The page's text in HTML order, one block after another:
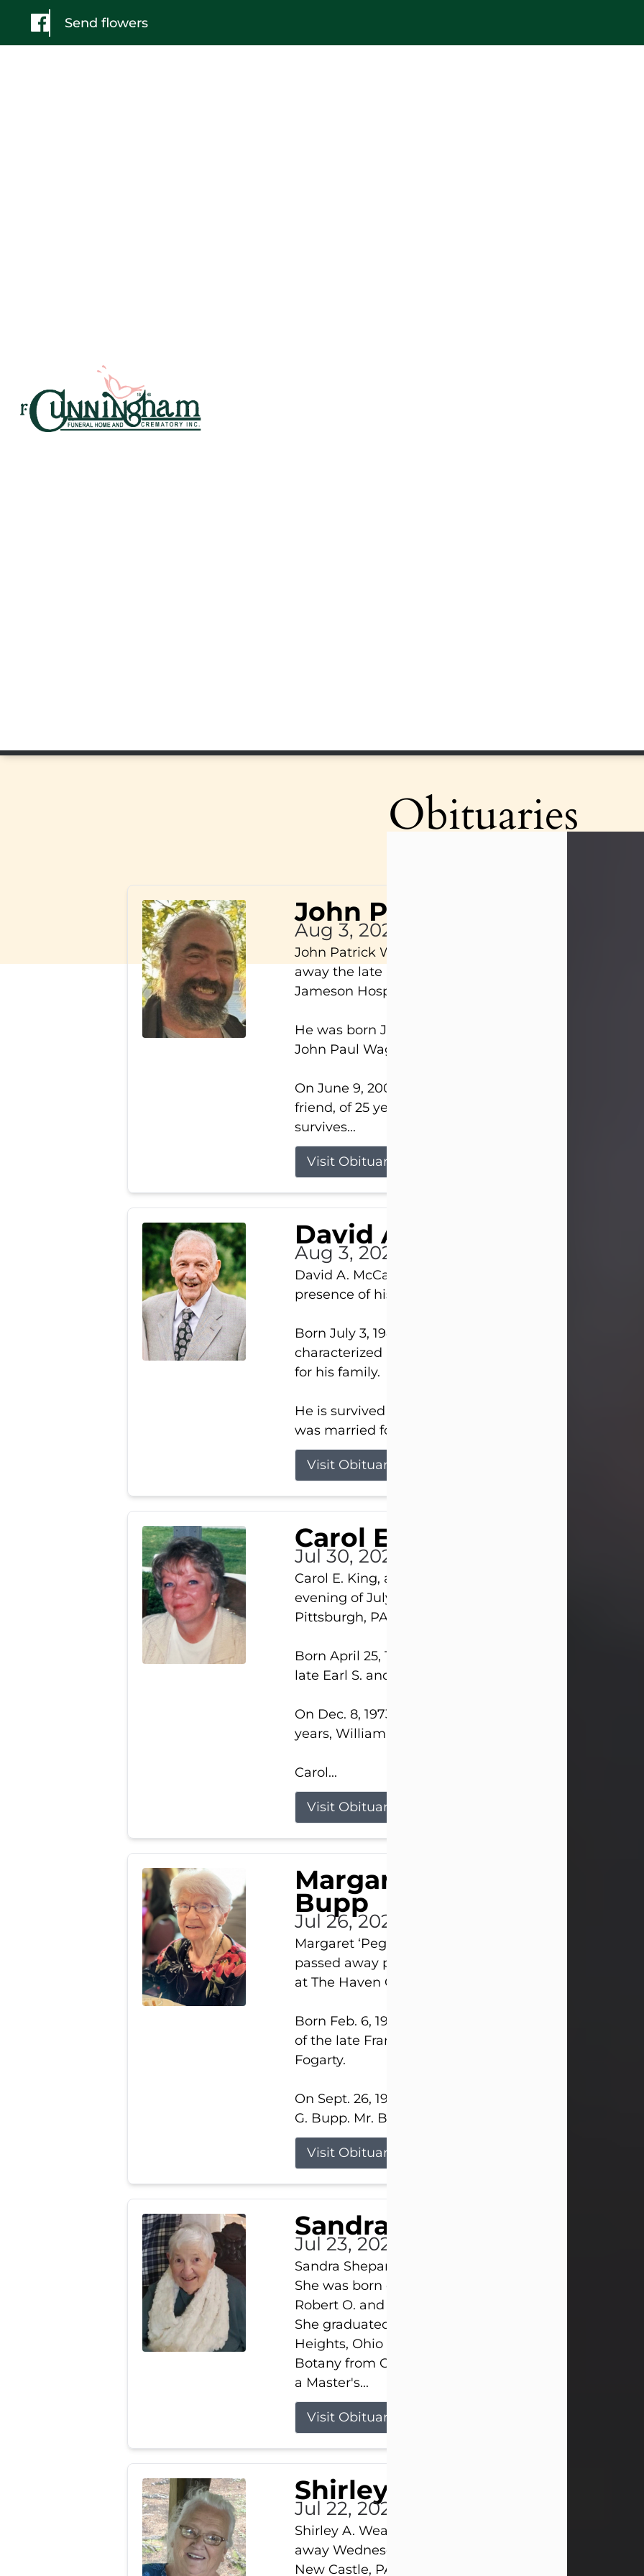
Send flowers
Obituaries
John Patrick Wagner
Aug 3, 2026
John Patrick Wagner, age 47, of New Castle, PA,
away the late afternoon of Aug. 3rd, 2026, at UPMC
Jameson Hospital.
He was born July 20, 1979, in Pittsburgh, PA, to the late
John Paul Wagner and Susan Sarah (Somerville)
On June 9, 2001, he married his beloved wife and best
friend, of 25 years, Heather Bartholomew. Mrs. Wagner
survives...
Visit Obituary
David A. McCallister
Aug 3, 2026
David A. McCallister, 86, of New Castle, passed into the
presence of his Lord and Savior on August 3, 2026.
Born July 3, 1940, in New Castle, David lived a life
characterized by faith, hard work, humor, and a deep
for his family.
He is survived by his beloved wife, Louanna, to whom
was married for 59 years; his children...
Visit Obituary
Carol E. King
Jul 30, 2026
Carol E. King, age 74, of New Castle, passed away the
evening of July 30th, at UPMC Presbyterian Hospital, in
Pittsburgh, PA.
Born April 25, 1952, in Gary, IN, she was the daughter
late Earl S. and Phyllis (Kean) Parker.
On Dec. 8, 1973, she married her beloved husband of
years, William G. King. Mr. King survives at home.
Carol...
Visit Obituary
Margaret 'Peggy' Louise
Bupp
Jul 26, 2026
Margaret ‘Peggy’ Louise Bupp, age 103, of New Castle,
passed away peacefully the late evening of July 26,
at The Haven Convalescent Home.
Born Feb. 6, 1923, in New Castle, PA, she was the
of the late Francis ‘Frank’ Patrick and Clara Elizabeth
Fogarty.
On Sept. 26, 1941, she married her beloved husband,
G. Bupp. Mr. Bupp...
Visit Obituary
Sandra Shepard
Jul 23, 2026
Sandra Shepard Armstrong, age 93, died on July 23,
She was born on October 16, 1932, in Cleveland, Ohio to
Robert O. and Marjorie Lane Shepard.
She graduated from Hathaway Brown School in
Heights, Ohio in 1951. She received a Bachelor of
Botany from Cornell University in 1957. Later, she
a Master's...
Visit Obituary
Shirley A. Weatherwax
Jul 22, 2026
Shirley A. Weatherwax, 79, formerly of Corinth, NY
away Wednesday, July 22, 2026, at Jameson Hospital in
New Castle, PA, following an extended illness.